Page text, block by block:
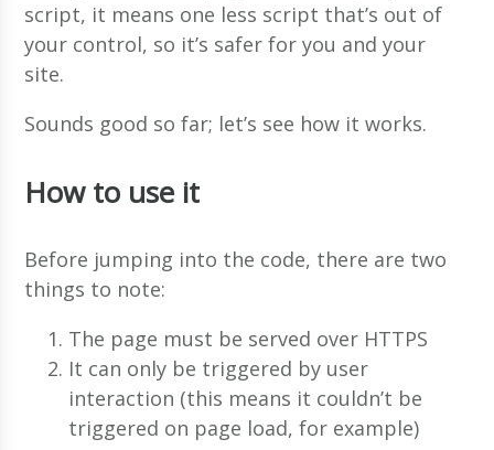
script, it means one less script that’s out of
your control, so it’s safer for you and your
site.
Sounds good so far; let’s see how it works.
How to use it
Before jumping into the code, there are two
things to note:
The page must be served over HTTPS
It can only be triggered by user
interaction (this means it couldn’t be
triggered on page load, for example)